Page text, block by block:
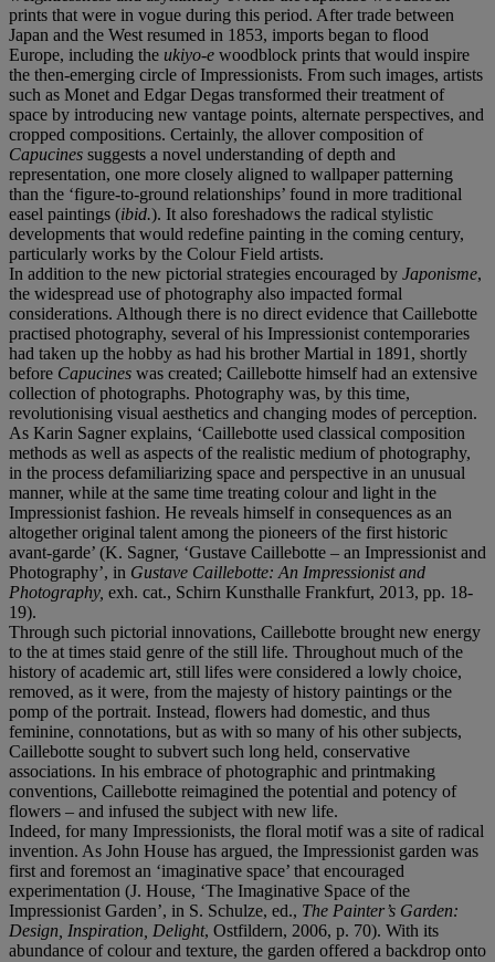
prints that were in vogue during this period. After trade between
Japan and the West resumed in 1853, imports began to flood
Europe, including the ukiyo-e woodblock prints that would inspire
the then-emerging circle of Impressionists. From such images, artists
such as Monet and Edgar Degas transformed their treatment of
space by introducing new vantage points, alternate perspectives, and
cropped compositions. Certainly, the allover composition of
Capucines suggests a novel understanding of depth and
representation, one more closely aligned to wallpaper patterning
than the ‘figure-to-ground relationships’ found in more traditional
easel paintings (ibid.). It also foreshadows the radical stylistic
developments that would redefine painting in the coming century,
particularly works by the Colour Field artists.
In addition to the new pictorial strategies encouraged by Japonisme,
the widespread use of photography also impacted formal
considerations. Although there is no direct evidence that Caillebotte
practised photography, several of his Impressionist contemporaries
had taken up the hobby as had his brother Martial in 1891, shortly
before Capucines was created; Caillebotte himself had an extensive
collection of photographs. Photography was, by this time,
revolutionising visual aesthetics and changing modes of perception.
As Karin Sagner explains, ‘Caillebotte used classical composition
methods as well as aspects of the realistic medium of photography,
in the process defamiliarizing space and perspective in an unusual
manner, while at the same time treating colour and light in the
Impressionist fashion. He reveals himself in consequences as an
altogether original talent among the pioneers of the first historic
avant-garde’ (K. Sagner, ‘Gustave Caillebotte – an Impressionist and
Photography’, in Gustave Caillebotte: An Impressionist and
Photography, exh. cat., Schirn Kunsthalle Frankfurt, 2013, pp. 18-
19).
Through such pictorial innovations, Caillebotte brought new energy
to the at times staid genre of the still life. Throughout much of the
history of academic art, still lifes were considered a lowly choice,
removed, as it were, from the majesty of history paintings or the
pomp of the portrait. Instead, flowers had domestic, and thus
feminine, connotations, but as with so many of his other subjects,
Caillebotte sought to subvert such long held, conservative
associations. In his embrace of photographic and printmaking
conventions, Caillebotte reimagined the potential and potency of
flowers – and infused the subject with new life.
Indeed, for many Impressionists, the floral motif was a site of radical
invention. As John House has argued, the Impressionist garden was
first and foremost an ‘imaginative space’ that encouraged
experimentation (J. House, ‘The Imaginative Space of the
Impressionist Garden’, in S. Schulze, ed., The Painter’s Garden:
Design, Inspiration, Delight, Ostfildern, 2006, p. 70). With its
abundance of colour and texture, the garden offered a backdrop onto